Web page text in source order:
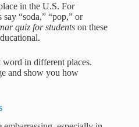
in the U.S. For
“soda,” “pop,” or
quiz for students on these
in different places.
and show you how